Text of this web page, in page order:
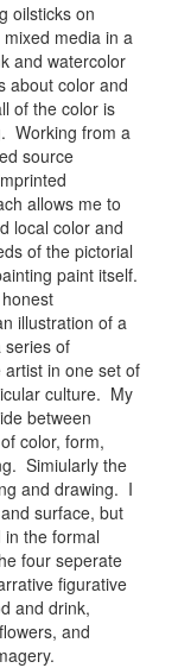
oilsticks on
media in a
and watercolor
about color and
of the color is
Working from a
source
allows me to
local color and
of the pictorial
paint itself.
illustration of a
series of
in one set of
culture. My
between
color, form,
Simiularly the
and drawing. I
surface, but
the formal
four seperate
figurative
and drink,
and